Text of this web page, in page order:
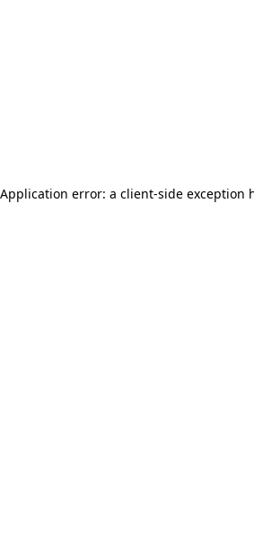
Application error: a client-side exception